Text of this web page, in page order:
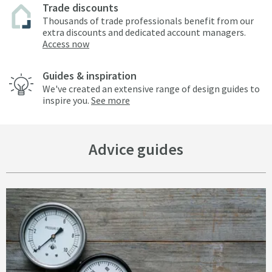
Trade discounts
Thousands of trade professionals benefit from our
extra discounts and dedicated account managers.
Access now
Guides & inspiration
We've created an extensive range of design guides to
inspire you. See more
Advice guides